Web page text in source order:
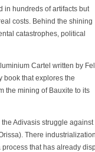
in hundreds of artifacts but
costs. Behind the shining
catastrophes, political
Cartel written by
book that explores the
the mining of Bauxite to its
Adivasis struggle against
There
that has already